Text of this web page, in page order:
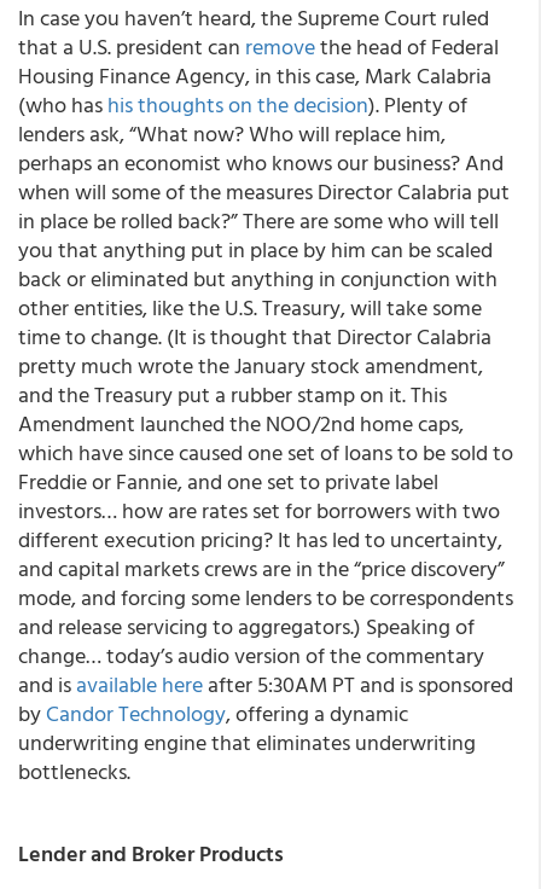
In case you haven’t heard, the Supreme Court ruled
that a U.S. president can removethe head of Federal
Housing Finance Agency, in this case, Mark Calabria
(who hashis thoughts on the decision). Plenty of
lenders ask, “What now? Who will replace him,
perhaps an economist who knows our business? And
when will some of the measures Director Calabria put
in place be rolled back?” There are some who will tell
you that anything put in place by him can be scaled
back or eliminated but anything in conjunction with
other entities, like the U.S. Treasury, will take some
time to change. (It is thought that Director Calabria
pretty much wrote the January stock amendment,
and the Treasury put a rubber stamp on it. This
Amendment launched the NOO/2nd home caps,
which have since caused one set of loans to be sold to
Freddie or Fannie, and one set to private label
investors… how are rates set for borrowers with two
different execution pricing? It has led to uncertainty,
and capital markets crews are in the “price discovery”
mode, and forcing some lenders to be correspondents
and release servicing to aggregators.) Speaking of
change…today’s audio version of the commentary
and isavailable hereafter 5:30AM PT and is sponsored
byCandor Technology, offering a dynamic
underwriting engine that eliminates underwriting
bottlenecks.
Lender and Broker Products